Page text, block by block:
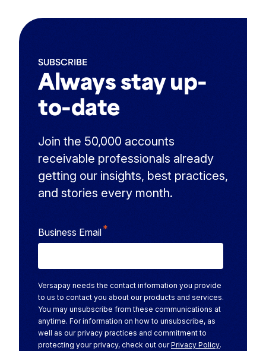
Always stay up-
to-date
SUBSCRIBE
Join the 50,000 accounts
receivable professionals already
getting our insights, best practices,
and stories every month.
Business Email*
Versapay needs the contact information you provide
to us to contact you about our products and services.
You may unsubscribe from these communications at
anytime. For information on how to unsubscribe, as
well as our privacy practices and commitment to
protecting your privacy, check out ourPrivacy Policy.